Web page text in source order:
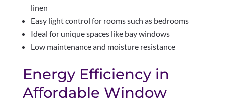
linen
Easy light control for rooms such as bedrooms
Ideal for unique spaces like bay windows
Low maintenance and moisture resistance
Energy Efficiency in
Affordable Window